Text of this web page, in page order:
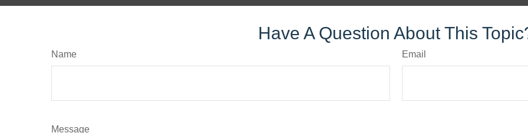
Have A Question About This
Name Email
Message